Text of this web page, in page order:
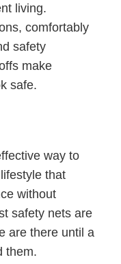
living.
comfortably
safety
make
safe.
way to
that
without
safety nets are
are there until a
them.